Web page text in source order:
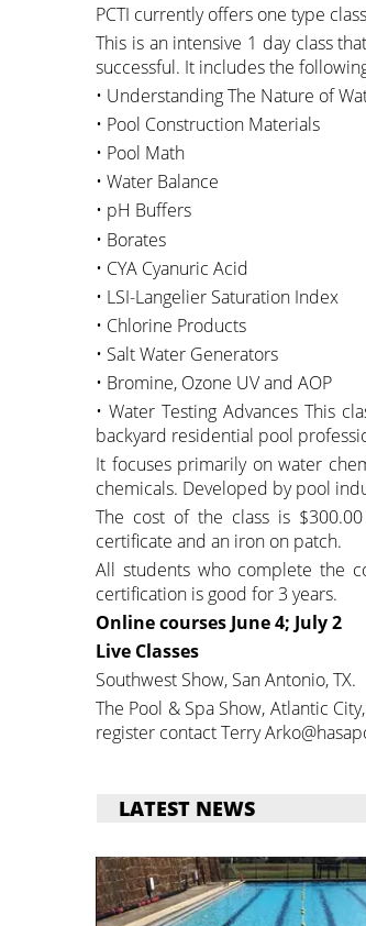
PCTI currently offers one type
This is an intensive 1 day class
successful. It includes the
• Understanding The Nature of
• Pool Construction Materials
• Pool Math
• Water Balance
• pH Buffers
• Borates
• CYA Cyanuric Acid
• LSI-Langelier Saturation Index
• Chlorine Products
• Salt Water Generators
• Bromine, Ozone UV and AOP
• Water Testing Advances This
backyard residential pool
It focuses primarily on water
chemicals. Developed by pool
The cost of the class is
certificate and an iron on patch.
All students who complete the
certification is good for 3 years.
Online courses June 4; July 2
Live Classes
Southwest Show, San Antonio, TX.
The Pool & Spa Show, Atlantic
register contact Terry
LATEST NEWS